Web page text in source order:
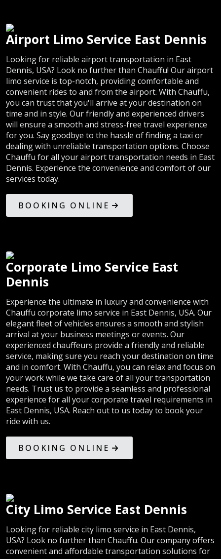
Airport Limo Service East Dennis
Looking for reliable airport transportation in East
Dennis, USA? Look no further than Chauffu! Our airport
limo service is top-notch, providing comfortable and
convenient rides to and from the airport. With Chauffu,
you can trust that you'll arrive at your destination on
time and in style. Our friendly and experienced drivers
will ensure a smooth and stress-free travel experience
for you. Say goodbye to the hassle of finding a taxi or
dealing with unreliable transportation options. Choose
Chauffu for all your airport transportation needs in East
Dennis. Experience the convenience and comfort of our
services today.
BOOKING ONLINE
Corporate Limo Service East
Dennis
Experience the ultimate in luxury and convenience with
Chauffu corporate limo service in East Dennis, USA. Our
elegant fleet of vehicles ensures a smooth and stylish
arrival at your business meetings or events. Our
experienced chauffeurs provide a friendly and reliable
service, making sure you reach your destination on time
and in comfort. With Chauffu, you can relax and focus on
your work while we take care of all your transportation
needs. Trust us to provide a seamless and professional
experience for all your corporate travel requirements in
East Dennis, USA. Reach out to us today to book your
ride with us.
BOOKING ONLINE
City Limo Service East Dennis
Looking for reliable city limo service in East Dennis,
USA? Look no further than Chauffu. Our company offers
convenient and affordable transportation solutions for